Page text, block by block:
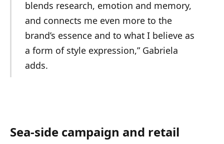
blends research, emotion and memory,
and connects me even more to the
brand’s essence and to what I believe as
a form of style expression,” Gabriela
adds.
Sea-side campaign and retail